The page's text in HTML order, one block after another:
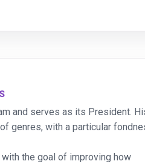
and serves as its President.
genres, with a particular
the goal of improving how